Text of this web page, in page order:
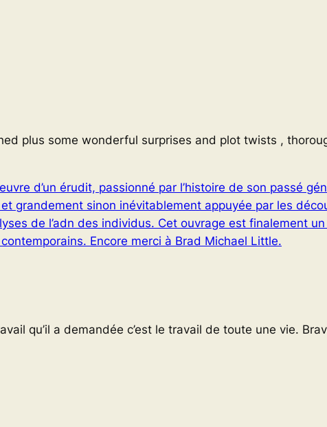
plus some wonderful surprises and plot twists ,
d’un érudit, passionné par l’histoire de son passé
grandement sinon inévitablement appuyée par les
de l’adn des individus. Cet ouvrage est finalement
Encore merci à Brad Michael Little.
qu’il a demandée c’est le travail de toute une vie.